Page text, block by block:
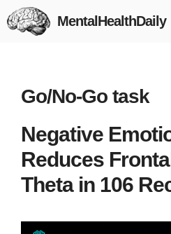
Skip
to
MentalHealthDaily
Go/No-Go task
Negative
Reduces
Theta in 106